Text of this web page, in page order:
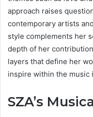
approach raises
contemporary artists
style complements her
depth of her
layers that define her
inspire within the music
SZA’s